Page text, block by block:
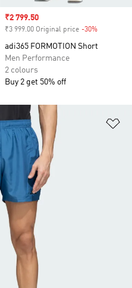
Sale price
₹2 799.50
₹3 999.00 Original price -30%
adi365 FORMOTION Short
Men Performance
2 colours
Buy 2 get 50% off